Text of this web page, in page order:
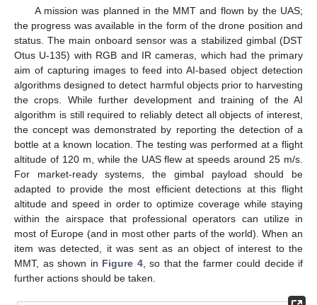
A mission was planned in the MMT and flown by the UAS;
the progress was available in the form of the drone position and
status. The main onboard sensor was a stabilized gimbal (DST
Otus U-135) with RGB and IR cameras, which had the primary
aim of capturing images to feed into AI-based object detection
algorithms designed to detect harmful objects prior to harvesting
the crops. While further development and training of the AI
algorithm is still required to reliably detect all objects of interest,
the concept was demonstrated by reporting the detection of a
bottle at a known location. The testing was performed at a flight
altitude of 120 m, while the UAS flew at speeds around 25 m/s.
For market-ready systems, the gimbal payload should be
adapted to provide the most efficient detections at this flight
altitude and speed in order to optimize coverage while staying
within the airspace that professional operators can utilize in
most of Europe (and in most other parts of the world). When an
item was detected, it was sent as an object of interest to the
MMT, as shown in Figure 4, so that the farmer could decide if
further actions should be taken.